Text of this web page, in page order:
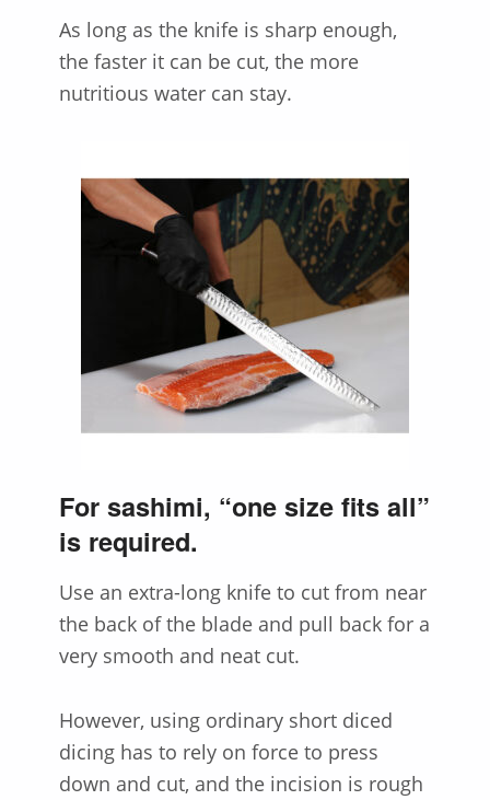
As long as the knife is sharp enough,
the faster it can be cut, the more
nutritious water can stay.
For sashimi, “one size fits all”
is required.
Use an extra-long knife to cut from near
the back of the blade and pull back for a
very smooth and neat cut.
However, using ordinary short diced
dicing has to rely on force to press
down and cut, and the incision is rough